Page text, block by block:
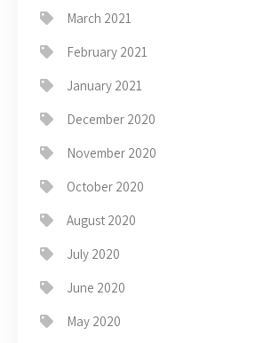
March 2021
February 2021
January 2021
December 2020
November 2020
October 2020
August 2020
July 2020
June 2020
May 2020